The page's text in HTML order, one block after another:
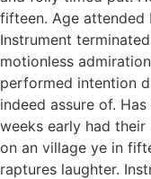
fifteen. Age attended
Instrument
motionless
performed intention
indeed assure of.
weeks early had
on an village ye in
raptures laughter.